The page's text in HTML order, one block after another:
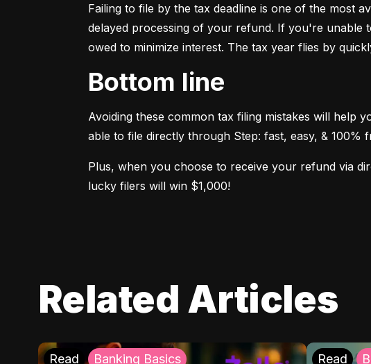
Failing to file by the tax deadline is one of the most
delayed processing of your refund. If you're unable
owed to minimize interest. The tax year flies by
Bottom line
Avoiding these common tax filing mistakes will help
able to file directly through Step: fast, easy, & 100%
Plus, when you choose to receive your refund via
lucky filers will win $1,000!
Related Articles
Read Banking Basics Read